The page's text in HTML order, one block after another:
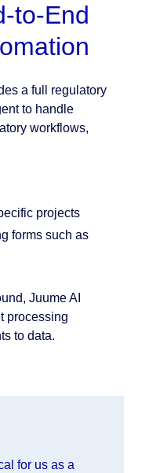
to-End
a full regulatory
to handle
workflows,
projects
forms such as
Juume AI
processing
to data.
for us as a